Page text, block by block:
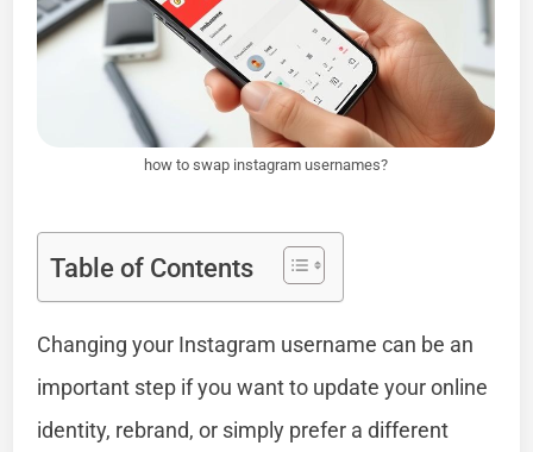
how to swap instagram usernames?
Table of Contents
Changing your Instagram username can be an
important step if you want to update your online
identity, rebrand, or simply prefer a different